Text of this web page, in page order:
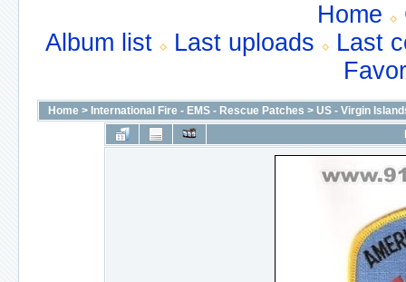
Home
Album list
Last uploads
Last
Home > International Fire - EMS - Rescue Patches > US - Virgin